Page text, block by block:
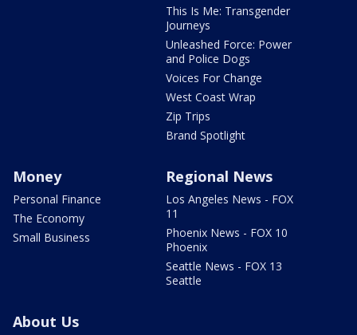
This Is Me: Transgender
Journeys
Unleashed Force: Power
and Police Dogs
Voices For Change
West Coast Wrap
Zip Trips
Brand Spotlight
Money
Personal Finance
The Economy
Small Business
Regional News
Los Angeles News - FOX
11
Phoenix News - FOX 10
Phoenix
Seattle News - FOX 13
Seattle
About Us